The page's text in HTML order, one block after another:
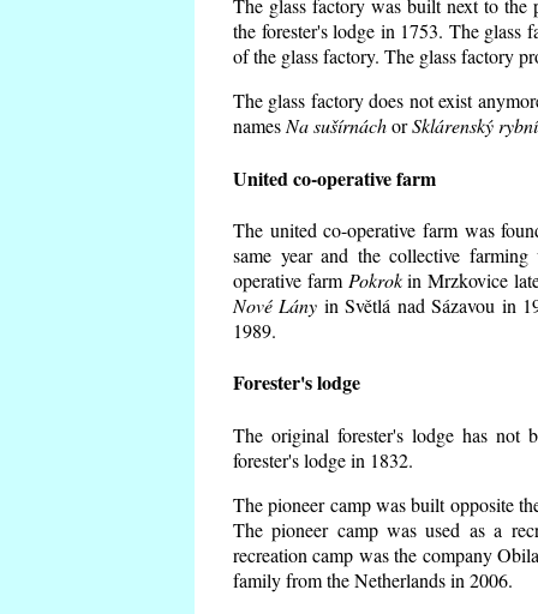
The glass factory was built next to the
the forester's lodge in 1753. The glass
of the glass factory. The glass factory
The glass factory does not exist
namesNa sušírnáchorSklárenský
United co-operative farm
The united co-operative farm was
same year and the collective
operative farm Pokrokin Mrzkovice
Nové Lány in Světlá nad Sázavou in
1989.
Forester's lodge
The original forester's lodge has not
forester's lodge in 1832.
The pioneer camp was built opposite
The pioneer camp was used as a
recreation camp was the company
family from the Netherlands in 2006.